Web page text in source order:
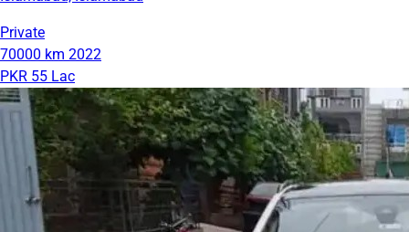
Private
70000 km 2022
PKR 55 Lac